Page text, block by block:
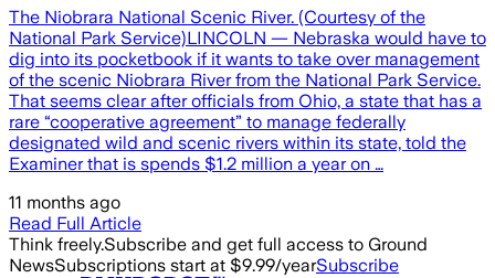
The Niobrara National Scenic River. (Courtesy of the
National Park Service)LINCOLN — Nebraska would have to
dig into its pocketbook if it wants to take over management
of the scenic Niobrara River from the National Park Service.
That seems clear after officials from Ohio, a state that has a
rare “cooperative agreement” to manage federally
designated wild and scenic rivers within its state, told the
Examiner that is spends $1.2 million a year on …
11 months ago
Read Full Article
Think freely.Subscribe and get full access to Ground
NewsSubscriptions start at $9.99/yearSubscribe